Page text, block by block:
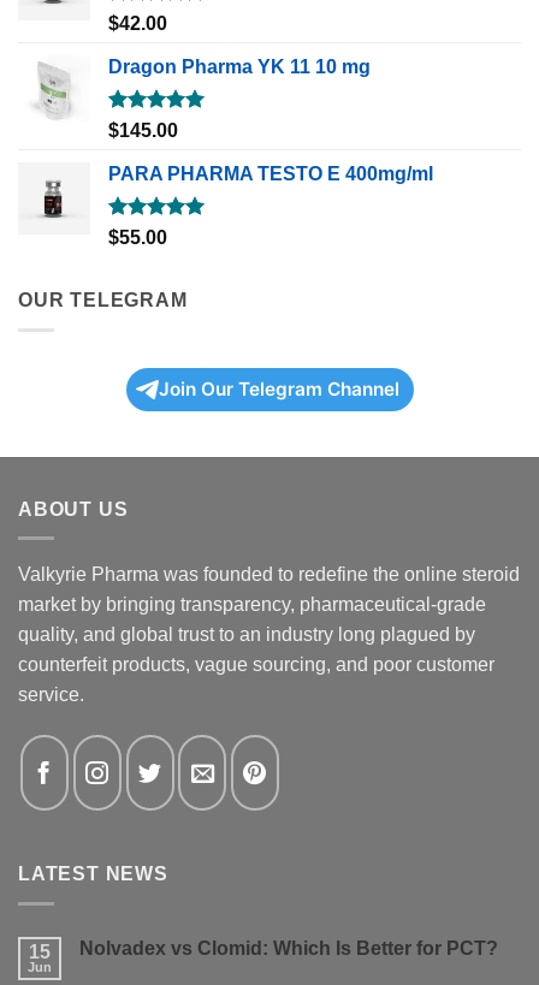
Rated5.00
$42.00
Dragon Pharma YK 11 10 mg
Rated5.00
$145.00
PARA PHARMA TESTO E 400mg/ml
Rated5.00
$55.00
OUR TELEGRAM
Join Our Telegram Channel
ABOUT US
Valkyrie Pharma was founded to redefine the online steroid
market by bringing transparency, pharmaceutical-grade
quality, and global trust to an industry long plagued by
counterfeit products, vague sourcing, and poor customer
service.
LATEST NEWS
15
Jun
Nolvadex vs Clomid: Which Is Better for PCT?